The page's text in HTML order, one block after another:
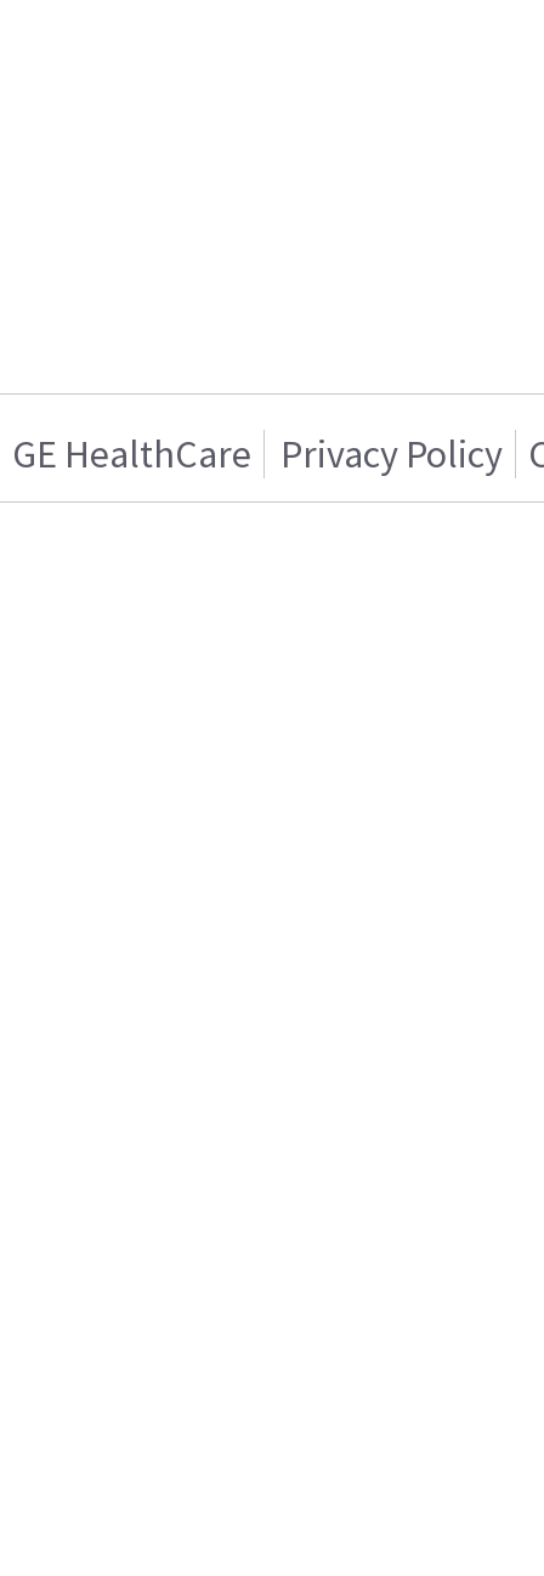
GE HealthCare Privacy Policy